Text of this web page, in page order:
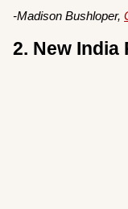
-Madison Bushloper,
2. New India